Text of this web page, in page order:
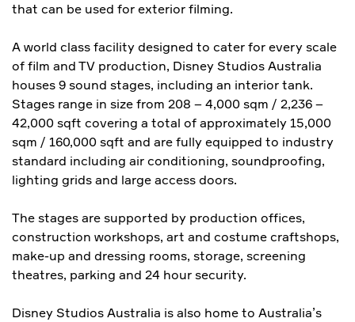
that can be used for exterior filming.
A world class facility designed to cater for every scale
of film and TV production, Disney Studios Australia
houses 9 sound stages, including an interior tank.
Stages range in size from 208 – 4,000 sqm / 2,236 –
42,000 sqft covering a total of approximately 15,000
sqm / 160,000 sqft and are fully equipped to industry
standard including air conditioning, soundproofing,
lighting grids and large access doors.
The stages are supported by production offices,
construction workshops, art and costume craftshops,
make-up and dressing rooms, storage, screening
theatres, parking and 24 hour security.
Disney Studios Australia is also home to Australia’s